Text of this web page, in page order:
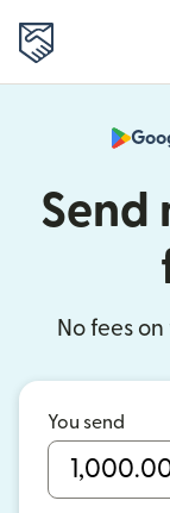
Send
No fees
You send